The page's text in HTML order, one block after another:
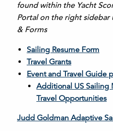
found within the Yacht
Portal on the right sidebar
& Forms
Sailing Resume Form
Travel Grants
Event and Travel Guide
Additional US Sailing
Travel Opportunities
Judd Goldman Adaptive